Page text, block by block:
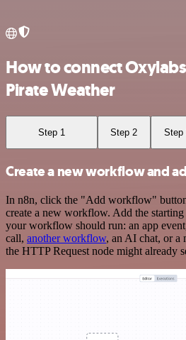
How to connect
Pirate Weather
Step 1 Step 2 Step
Create a new workflow and
In n8n, click the "Add workflow"
create a new workflow. Add the
your workflow should run: an app
call, another workflow, an AI chat, or a
the HTTP Request node might already